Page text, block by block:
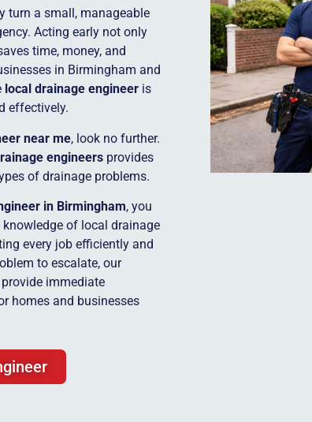
turn a small, manageable
Acting early not only
time, money, and
in Birmingham and
local drainage engineer is
effectively.
near me, look no further.
engineers provides
of drainage problems.
in Birmingham, you
knowledge of local drainage
every job efficiently and
to escalate, our
immediate
homes and businesses